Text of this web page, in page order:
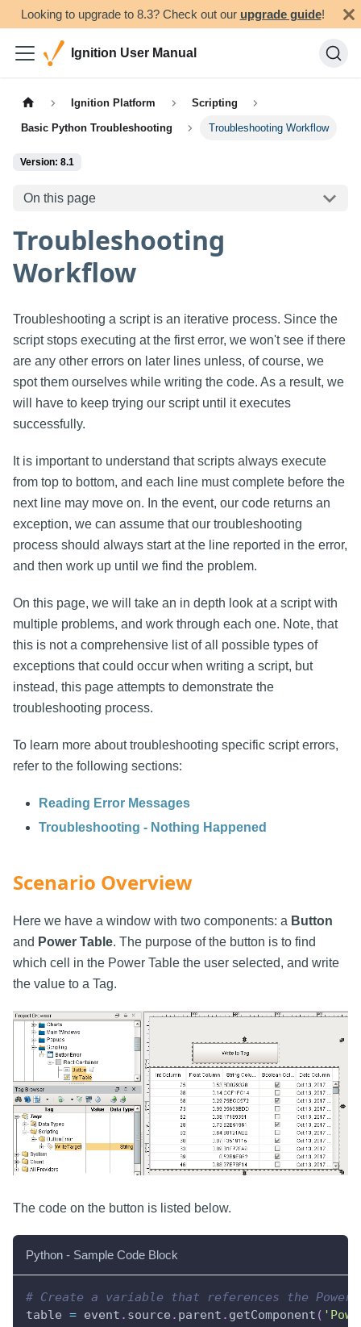
Looking to upgrade to 8.3? Check out our upgrade guide!
Ignition User Manual
Ignition Platform Scripting
Basic Python Troubleshooting Troubleshooting Workflow
Version: 8.1
On this page
Troubleshooting
Workflow
Troubleshooting a script is an iterative process. Since the
script stops executing at the first error, we won't see if there
are any other errors on later lines unless, of course, we
spot them ourselves while writing the code. As a result, we
will have to keep trying our script until it executes
successfully.
It is important to understand that scripts always execute
from top to bottom, and each line must complete before the
next line may move on. In the event, our code returns an
exception, we can assume that our troubleshooting
process should always start at the line reported in the error,
and then work up until we find the problem.
On this page, we will take an in depth look at a script with
multiple problems, and work through each one. Note, that
this is not a comprehensive list of all possible types of
exceptions that could occur when writing a script, but
instead, this page attempts to demonstrate the
troubleshooting process.
To learn more about troubleshooting specific script errors,
refer to the following sections:
Reading Error Messages
Troubleshooting - Nothing Happened
Scenario Overview
Here we have a window with two components: a Button
and Power Table. The purpose of the button is to find
which cell in the Power Table the user selected, and write
the value to a Tag.
The code on the button is listed below.
Python - Sample Code Block
# Create a variable that references the Power
table = event . source . parent . getComponent (